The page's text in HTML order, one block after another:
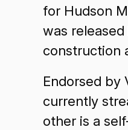
for Hudson
was
construction
Endorsed by
currently
other is a